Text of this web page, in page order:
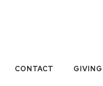
CONTACT GIVING